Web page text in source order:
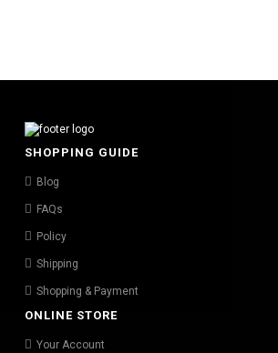
SHOPPING GUIDE
Blog
FAQs
Policy
Shipping
Shopping & Payment
ONLINE STORE
Your Account